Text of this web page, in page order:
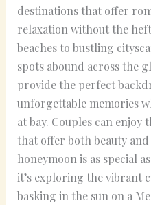
destinations that offer
relaxation without the
beaches to bustling
spots abound across the
provide the perfect
unforgettable memories
at bay. Couples can
that offer both beauty
honeymoon is as special
it’s exploring the vibrant
basking in the sun on a